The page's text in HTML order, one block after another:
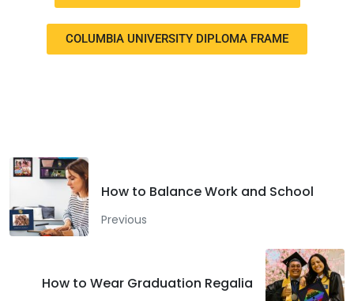
COLUMBIA UNIVERSITY DIPLOMA FRAME
How to Balance Work and School
Previous
How to Wear Graduation Regalia